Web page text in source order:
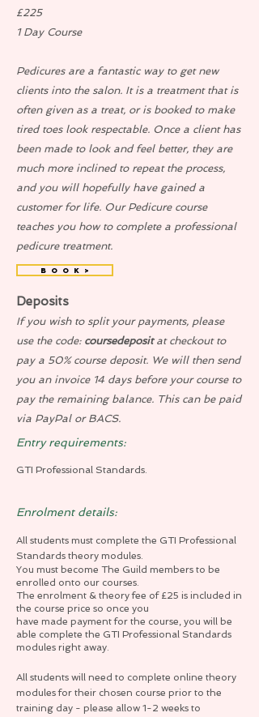
£225
1 Day Course
Pedicures are a fantastic way to get new
clients into the salon. It is a treatment that is
often given as a treat, or is booked to make
tired toes look respectable. Once a client has
been made to look and feel better, they are
much more inclined to repeat the process,
and you will hopefully have gained a
customer for life. Our Pedicure course
teaches you how to complete a professional
pedicure treatment.
B O O K >
Deposits
If you wish to split your payments, please
use the code: coursedeposit at checkout to
pay a 50% course deposit. We will then send
you an invoice 14 days before your course to
pay the remaining balance. This can be paid
via PayPal or BACS.
Entry requirements:
GTI Professional Standards.
Enrolment details:
All students must complete the GTI Professional
Standards theory modules.
You must become The Guild members to be
enrolled onto our courses.
The enrolment & theory fee of £25 is included in
the course price so once you
have made payment for the course, you will be
able complete the GTI Professional Standards
modules right away.
All students will need to complete online theory
modules for their chosen course prior to the
training day - please allow 1-2 weeks to